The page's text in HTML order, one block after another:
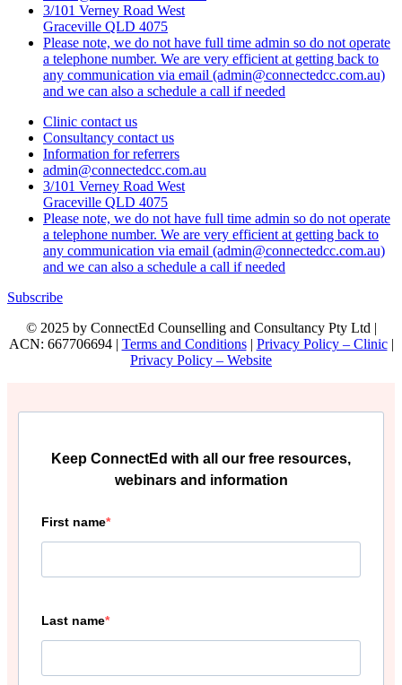
3/101 Verney Road West
Graceville QLD 4075
Please note, we do not have full time admin so do not operate
a telephone number. We are very efficient at getting back to
any communication via email (admin@connectedcc.com.au)
and we can also a schedule a call if needed
Clinic contact us
Consultancy contact us
Information for referrers
admin@connectedcc.com.au
3/101 Verney Road West
Graceville QLD 4075
Please note, we do not have full time admin so do not operate
a telephone number. We are very efficient at getting back to
any communication via email (admin@connectedcc.com.au)
and we can also a schedule a call if needed
Subscribe
© 2025 by ConnectEd Counselling and Consultancy Pty Ltd |
ACN: 667706694 | Terms and Conditions| Privacy Policy – Clinic|
Privacy Policy – Website
Keep ConnectEd with all our free resources,
webinars and information
First name
Last name